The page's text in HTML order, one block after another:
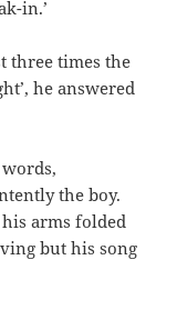
in.’
three times the
he answered
the boy.
arms folded
but his song